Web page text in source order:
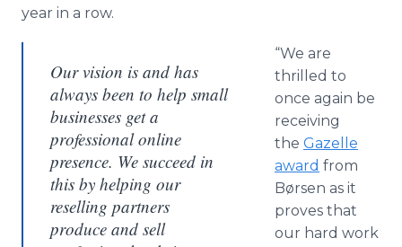
year in a row.
Our vision is and has
always been to help small
businesses get a
professional online
presence. We succeed in
this by helping our
reselling partners
produce and sell
“We are
thrilled to
once again be
receiving
the Gazelle
award from
Børsen as it
proves that
our hard work